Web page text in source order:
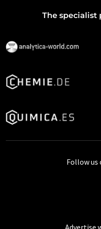
The specialist
Advertise
Follow us